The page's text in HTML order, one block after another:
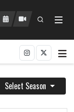
Open
Select Season